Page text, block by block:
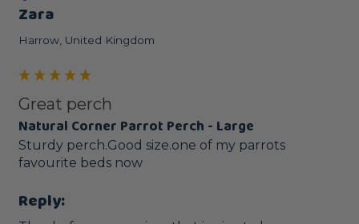
Zara
Harrow, United Kingdom
Great perch
Natural Corner Parrot Perch - Large
Sturdy perch.Good size.one of my parrots
favourite beds now
Reply: